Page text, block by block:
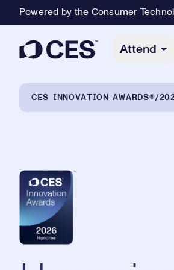
Powered by the Consumer
Attend
CES INNOVATION AWARDS®